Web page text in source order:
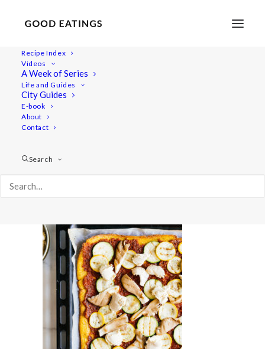
Recipe Index
Videos
A Week of Series
Life and Guides
City Guides
E-book
About
Contact
Search
polenta-pizza-13-2
POLENTA PIZZA W/ TOFU ALMOND CHEESE AND GRILLED